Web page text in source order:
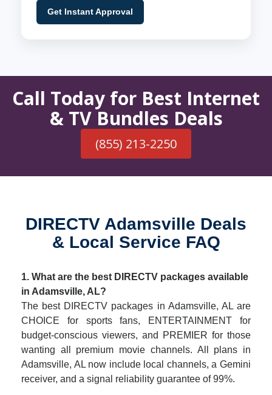
Get Instant Approval
Call Today for Best Internet
& TV Bundles Deals
(855) 213-2250
DIRECTV Adamsville Deals
& Local Service FAQ
1. What are the best DIRECTV packages available
in Adamsville, AL?
The best DIRECTV packages in Adamsville, AL are
CHOICE for sports fans, ENTERTAINMENT for
budget-conscious viewers, and PREMIER for those
wanting all premium movie channels. All plans in
Adamsville, AL now include local channels, a Gemini
receiver, and a signal reliability guarantee of 99%.